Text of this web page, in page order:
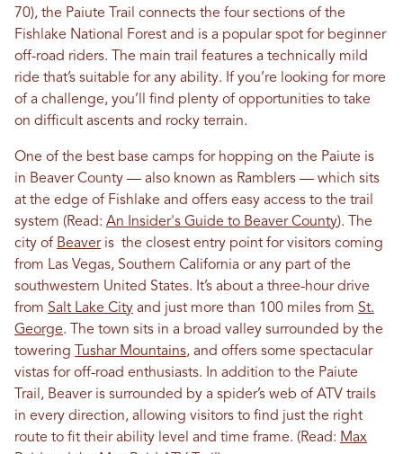
70), the Paiute Trail connects the four sections of the
Fishlake National Forest and is a popular spot for beginner
off-road riders. The main trail features a technically mild
ride that’s suitable for any ability. If you’re looking for more
of a challenge, you’ll find plenty of opportunities to take
on difficult ascents and rocky terrain.
One of the best base camps for hopping on the Paiute is
in Beaver County — also known as Ramblers — which sits
at the edge of Fishlake and offers easy access to the trail
system (Read: An Insider's Guide to Beaver County). The
city of Beaveris the closest entry point for visitors coming
from Las Vegas, Southern California or any part of the
southwestern United States. It’s about a three-hour drive
from Salt Lake City and just more than 100 miles from St.
George. The town sits in a broad valley surrounded by the
towering
Tushar Mountains, and offers some spectacular
vistas for off-road enthusiasts. In addition to the Paiute
Trail, Beaver is surrounded by a spider’s web of ATV trails
in every direction, allowing visitors to find just the right
route to fit their ability level and time frame. (Read: Max